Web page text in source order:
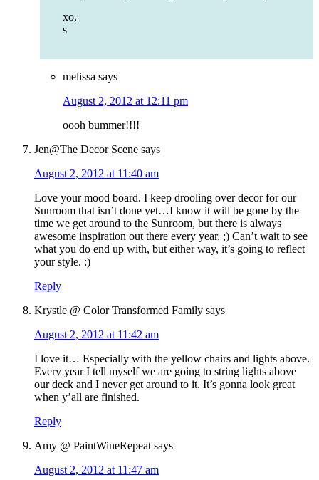
xo,
s
melissa says
August 2, 2012 at 12:11 pm
oooh bummer!!!!
Jen@The Decor Scene says
August 2, 2012 at 11:40 am
Love your mood board. I keep drooling over decor for our
Sunroom that isn’t done yet…I know it will be gone by the
time we get around to the Sunroom, but there is always
awesome inspiration out there every year. ;) Can’t wait to see
what you do end up with, but either way, it’s going to reflect
your style. :)
Reply
Krystle @ Color Transformed Family says
August 2, 2012 at 11:42 am
I love it… Especially with the yellow chairs and lights above.
Every year I tell myself we are going to string lights above
our deck and I never get around to it. It’s gonna look great
when y’all are finished.
Reply
Amy @ PaintWineRepeat says
August 2, 2012 at 11:47 am